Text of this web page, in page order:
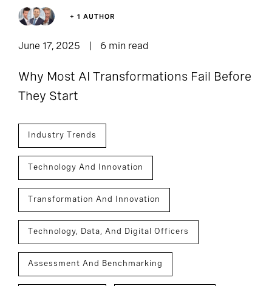
+ 1 AUTHOR
June 17, 2025 6 min read
Why Most AI Transformations Fail Before
They Start
Industry Trends
Technology And Innovation
Transformation And Innovation
Technology, Data, And Digital Officers
Assessment And Benchmarking